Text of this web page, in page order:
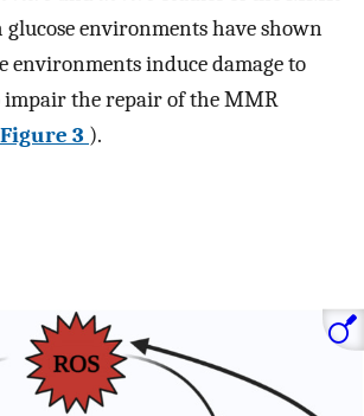
environments have shown
environments induce damage to
impair the repair of the MMR
Figure 3 ).